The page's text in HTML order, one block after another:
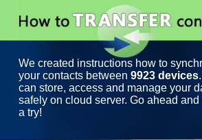
We created instructions how to
your contacts between 9923 devices
can store, access and manage your
safely on cloud server. Go ahead and
a try!